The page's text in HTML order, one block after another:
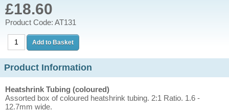
£18.60
Product Code: AT131
Product Information
Heatshrink Tubing (coloured)
Assorted box of coloured heatshrink tubing. 2:1 Ratio. 1.6 -
12.7mm wide.